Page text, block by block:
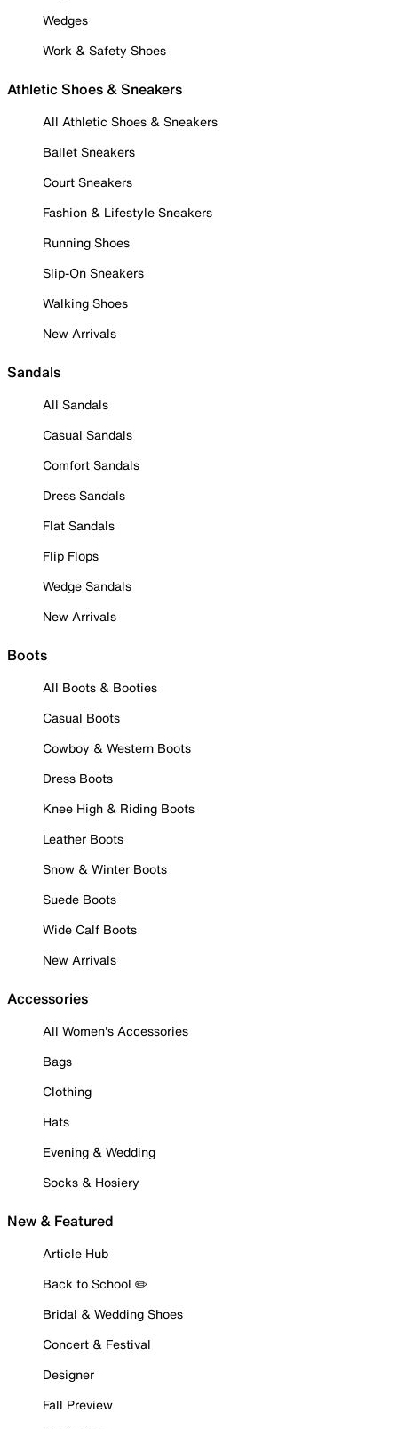
Wedges
Work & Safety Shoes
Athletic Shoes & Sneakers
All Athletic Shoes & Sneakers
Ballet Sneakers
Court Sneakers
Fashion & Lifestyle Sneakers
Running Shoes
Slip-On Sneakers
Walking Shoes
New Arrivals
Sandals
All Sandals
Casual Sandals
Comfort Sandals
Dress Sandals
Flat Sandals
Flip Flops
Wedge Sandals
New Arrivals
Boots
All Boots & Booties
Casual Boots
Cowboy & Western Boots
Dress Boots
Knee High & Riding Boots
Leather Boots
Snow & Winter Boots
Suede Boots
Wide Calf Boots
New Arrivals
Accessories
All Women's Accessories
Bags
Clothing
Hats
Evening & Wedding
Socks & Hosiery
New & Featured
Article Hub
Back to School ✏️
Bridal & Wedding Shoes
Concert & Festival
Designer
Fall Preview